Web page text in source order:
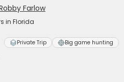
Farlow
in Florida
Private Trip Big game hunting